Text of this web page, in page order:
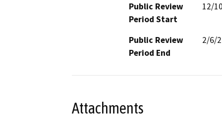
Public Review
Period Start
12/
Public Review
Period End
2/6/
Attachments